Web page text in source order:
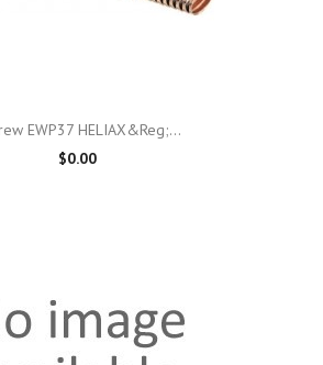
EWP37 HELIAX&reg;...
$0.00